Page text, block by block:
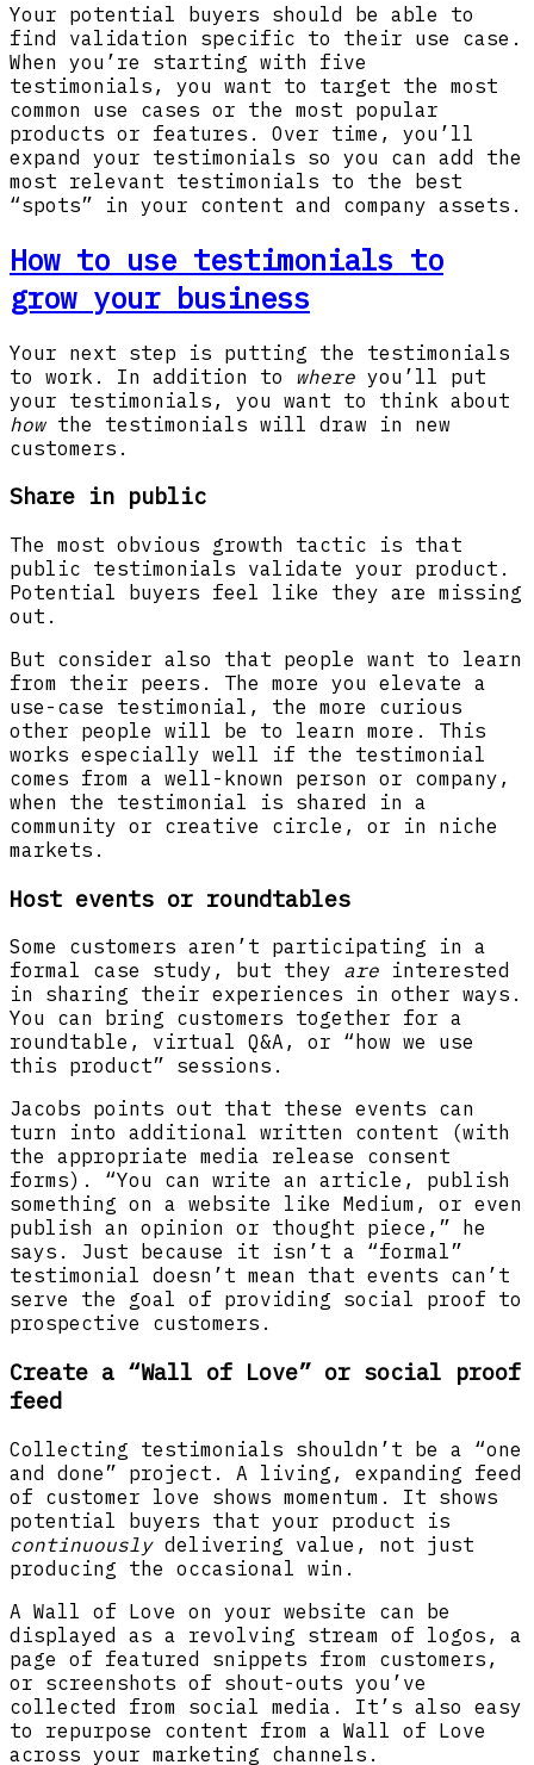
Your potential buyers should be able to
find validation specific to their use case.
When you’re starting with five
testimonials, you want to target the most
common use cases or the most popular
products or features. Over time, you’ll
expand your testimonials so you can add the
most relevant testimonials to the best
“spots” in your content and company assets.
How to use testimonials to
grow your business
Your next step is putting the testimonials
to work. In addition to where you’ll put
your testimonials, you want to think about
howthe testimonials will draw in new
customers.
Share in public
The most obvious growth tactic is that
public testimonials validate your product.
Potential buyers feel like they are missing
out.
But consider also that people want to learn
from their peers. The more you elevate a
use-case testimonial, the more curious
other people will be to learn more. This
works especially well if the testimonial
comes from a well-known person or company,
when the testimonial is shared in a
community or creative circle, or in niche
markets.
Host events or roundtables
Some customers aren’t participating in a
formal case study, but they are interested
in sharing their experiences in other ways.
You can bring customers together for a
roundtable, virtual Q&A, or “how we use
this product” sessions.
Jacobs points out that these events can
turn into additional written content (with
the appropriate media release consent
forms). “You can write an article, publish
something on a website like Medium, or even
publish an opinion or thought piece,” he
says. Just because it isn’t a “formal”
testimonial doesn’t mean that events can’t
serve the goal of providing social proof to
prospective customers.
Create a “Wall of Love” or social proof
feed
Collecting testimonials shouldn’t be a “one
and done” project. A living, expanding feed
of customer love shows momentum. It shows
potential buyers that your product is
continuouslydelivering value, not just
producing the occasional win.
A Wall of Love on your website can be
displayed as a revolving stream of logos, a
page of featured snippets from customers,
or screenshots of shout-outs you’ve
collected from social media. It’s also easy
to repurpose content from a Wall of Love
across your marketing channels.